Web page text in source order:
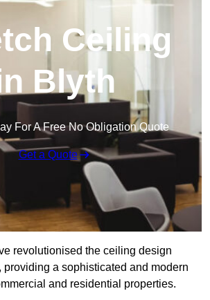
Ceiling
Blyth
For A Free No Obligation Quote
Get a Quote
revolutionised the ceiling design
providing a sophisticated and modern
and residential properties.